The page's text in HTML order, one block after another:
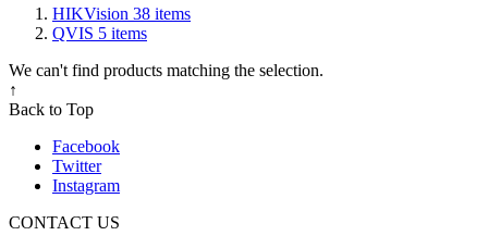
HIKVision 38 items
QVIS 5 items
We can't find products matching the selection.
↑
Back to Top
Facebook
Twitter
Instagram
CONTACT US